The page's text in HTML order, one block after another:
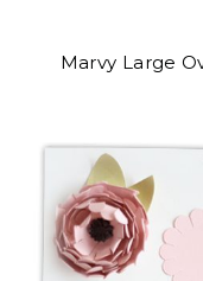
Marvy Large